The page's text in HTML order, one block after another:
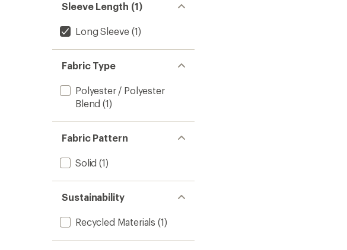
Sleeve Length (1)
Long Sleeve (1)
Fabric Type
Polyester / Polyester
Blend (1)
Fabric Pattern
Solid (1)
Sustainability
Recycled Materials (1)